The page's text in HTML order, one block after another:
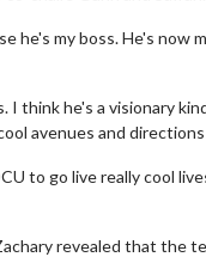
he's my boss. He's now
think he's a visionary
avenues and
to go live really cool
revealed that the